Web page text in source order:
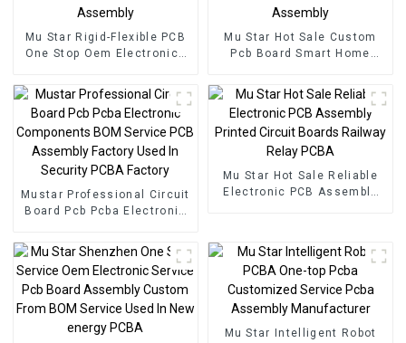
Mu Star Rigid-Flexible PCB
One Stop Oem Electronics
Pcb Assembly
Mu Star Hot Sale Custom
Pcb Board Smart Home
Board Pcba Assembly
Mustar Professional Circuit
Board Pcb Pcba Electronic
PCB Assembly Factory
Used In Security PCBA
Factory
Mu Star Hot Sale Reliable
Electronic PCB Assembly
Mu Star Intelligent Robot